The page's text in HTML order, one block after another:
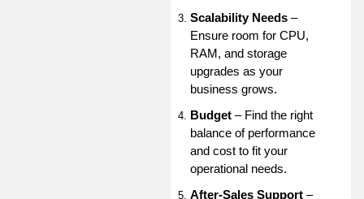
Scalability Needs –
Ensure room for CPU,
RAM, and storage
upgrades as your
business grows.
Budget – Find the right
balance of performance
and cost to fit your
operational needs.
After-Sales Support –